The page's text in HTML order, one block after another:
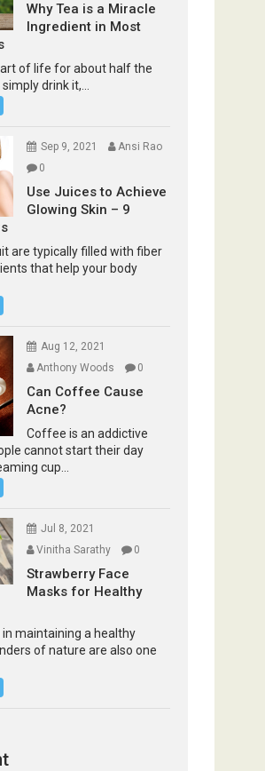
Why Tea is a Miracle
Ingredient in Most
of life for about half the
drink it,...
Sep 9, 2021
Ansi Rao
0
Use Juices to Achieve
Glowing Skin – 9
are typically filled with fiber
that help your body
Aug 12, 2021
Anthony Woods
0
Can Coffee Cause
Acne?
Coffee is an addictive
cannot start their day
cup...
Jul 8, 2021
Vinitha Sarathy
0
Strawberry Face
Masks for Healthy
in maintaining a healthy
of nature are also one